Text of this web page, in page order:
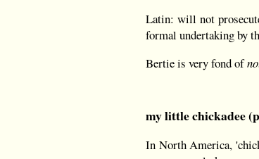
Latin: will not
formal undertaking by
Bertie is very fond of
my little chickadee
In North America,